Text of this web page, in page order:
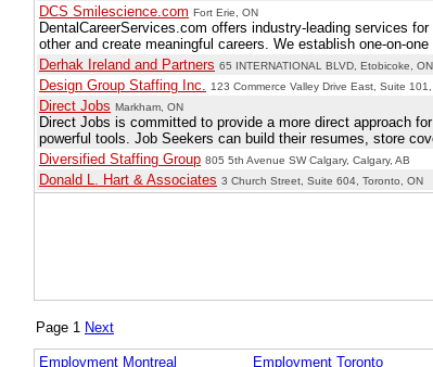
DCS Smilescience.com Fort Erie, ON
DentalCareerServices.com offers industry-leading services
other and create meaningful careers. We establish one-on-one
Derhak Ireland and Partners 65 INTERNATIONAL BLVD, Etobicoke, ON
Design Group Staffing Inc. 123 Commerce Valley Drive East, Suite
Direct Jobs Markham, ON
Direct Jobs is committed to provide a more direct approach
powerful tools. Job Seekers can build their resumes, store
Diversified Staffing Group 805 5th Avenue SW Calgary, Calgary, AB
Donald L. Hart & Associates 3 Church Street, Suite 604, Toronto, ON
Page 1 Next
Employment Montreal Employment Toronto